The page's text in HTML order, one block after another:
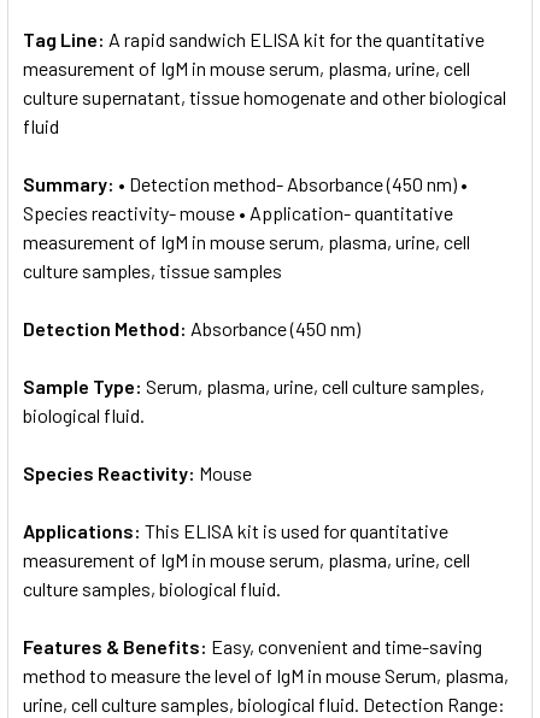
Tag Line: A rapid sandwich ELISA kit for the quantitative
measurement of IgM in mouse serum, plasma, urine, cell
culture supernatant, tissue homogenate and other biological
fluid
Summary: • Detection method- Absorbance (450 nm) •
Species reactivity- mouse • Application- quantitative
measurement of IgM in mouse serum, plasma, urine, cell
culture samples, tissue samples
Detection Method: Absorbance (450 nm)
Sample Type: Serum, plasma, urine, cell culture samples,
biological fluid.
Species Reactivity: Mouse
Applications: This ELISA kit is used for quantitative
measurement of IgM in mouse serum, plasma, urine, cell
culture samples, biological fluid.
Features & Benefits: Easy, convenient and time-saving
method to measure the level of IgM in mouse Serum, plasma,
urine, cell culture samples, biological fluid. Detection Range: